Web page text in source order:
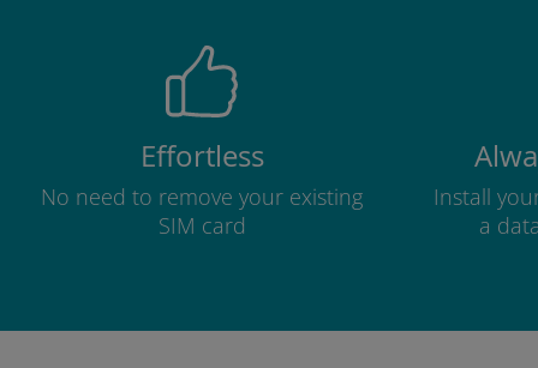
Effortless
No need to remove your existing
SIM card
Install
a